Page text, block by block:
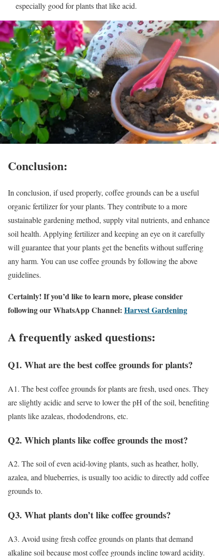
especially good for plants that like acid.
Conclusion:
In conclusion, if used properly, coffee grounds can be a useful
organic fertilizer for your plants. They contribute to a more
sustainable gardening method, supply vital nutrients, and enhance
soil health. Applying fertilizer and keeping an eye on it carefully
will guarantee that your plants get the benefits without suffering
any harm. You can use coffee grounds by following the above
guidelines.
Certainly! If you’d like to learn more, please consider
following our WhatsApp Channel: Harvest Gardening
A frequently asked questions:
Q1. What are the best coffee grounds for plants?
A1. The best coffee grounds for plants are fresh, used ones. They
are slightly acidic and serve to lower the pH of the soil, benefiting
plants like azaleas, rhododendrons, etc.
Q2. Which plants like coffee grounds the most?
A2. The soil of even acid-loving plants, such as heather, holly,
azalea, and blueberries, is usually too acidic to directly add coffee
grounds to.
Q3. What plants don’t like coffee grounds?
A3. Avoid using fresh coffee grounds on plants that demand
alkaline soil because most coffee grounds incline toward acidity.